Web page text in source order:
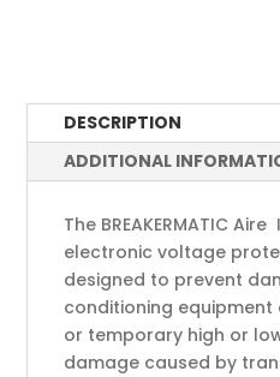
DESCRIPTION
ADDITIONAL
The BREAKERMATIC Aire
electronic voltage
designed to prevent
conditioning
or temporary high or
damage caused by